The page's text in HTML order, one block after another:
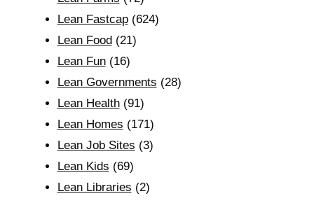
Lean Fastcap(624)
Lean Food(21)
Lean Fun(16)
Lean Governments (28)
Lean Health(91)
Lean Homes (171)
Lean Job Sites (3)
Lean Kids (69)
Lean Libraries (2)